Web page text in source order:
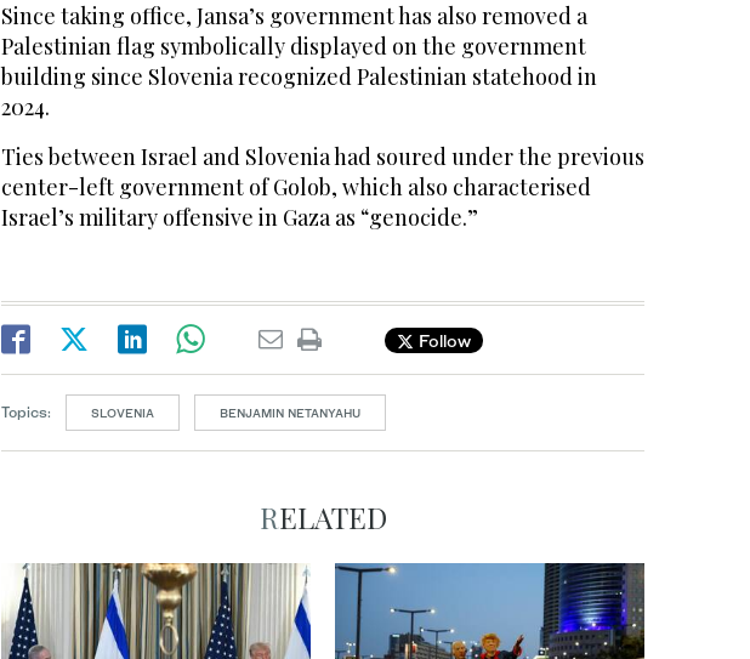
Since taking office, Jansa’s government has also removed a
Palestinian flag symbolically displayed on the government
building since Slovenia recognized Palestinian statehood in
2024.
Ties between Israel and Slovenia had soured under the previous
center-left government of Golob, which also characterised
Israel’s military offensive in Gaza as “genocide.”
Follow
Topics: SLOVENIA BENJAMIN NETANYAHU
RELATED